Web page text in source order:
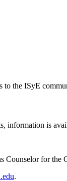
the ISyE
information is
Counselor for
.